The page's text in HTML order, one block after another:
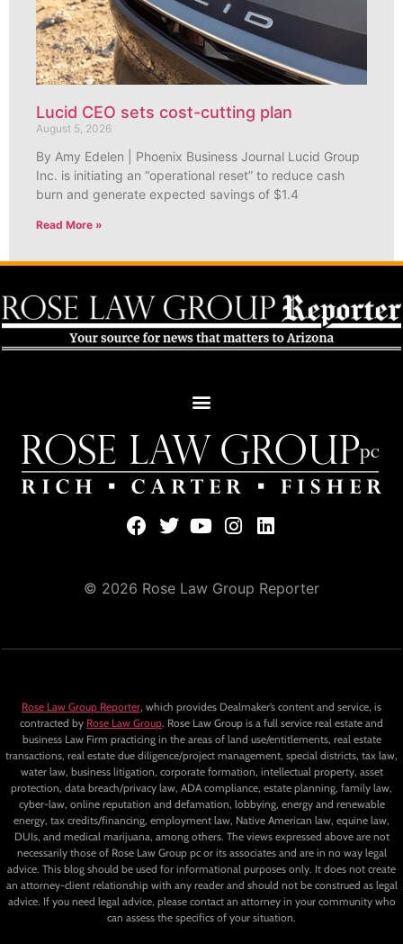
Lucid CEO sets cost-cutting plan
August 5, 2026
By Amy Edelen | Phoenix Business Journal Lucid Group
Inc. is initiating an “operational reset” to reduce cash
burn and generate expected savings of $1.4
Read More »
© 2026 Rose Law Group Reporter
Rose Law Group Reporter, which provides Dealmaker’s content and service, is
contracted by Rose Law Group. Rose Law Group is a full service real estate and
business Law Firm practicing in the areas of land use/entitlements, real estate
transactions, real estate due diligence/project management, special districts, tax law,
water law, business litigation, corporate formation, intellectual property, asset
protection, data breach/privacy law, ADA compliance, estate planning, family law,
cyber-law, online reputation and defamation, lobbying, energy and renewable
energy, tax credits/financing, employment law, Native American law, equine law,
DUIs, and medical marijuana, among others. The views expressed above are not
necessarily those of Rose Law Group pc or its associates and are in no way legal
advice. This blog should be used for informational purposes only. It does not create
an attorney-client relationship with any reader and should not be construed as legal
advice. If you need legal advice, please contact an attorney in your community who
can assess the specifics of your situation.